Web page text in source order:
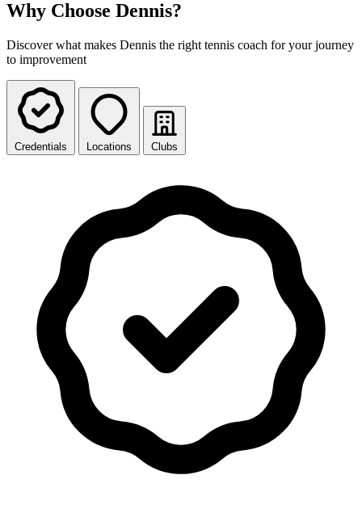
Why Choose Dennis?
Discover what makes Dennis the right tennis coach for your journey
to improvement
Credentials Locations Clubs